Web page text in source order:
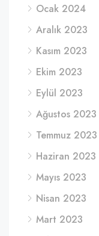
Ocak 2024
Aralık 2023
Kasım 2023
Ekim 2023
Eylül 2023
Ağustos 2023
Temmuz 2023
Haziran 2023
Mayıs 2023
Nisan 2023
Mart 2023